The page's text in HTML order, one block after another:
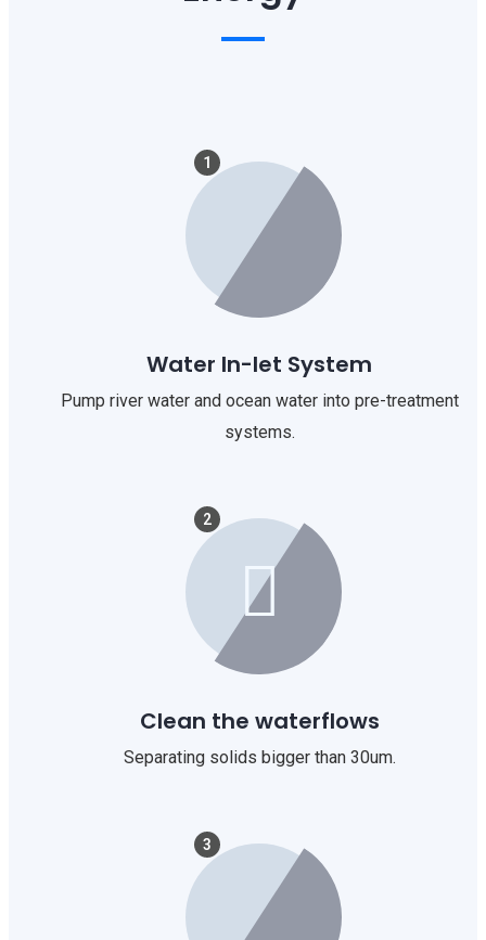
1
Water In-let System
Pump river water and ocean water into pre-treatment
systems.
2
Clean the waterflows
Separating solids bigger than 30um.
3